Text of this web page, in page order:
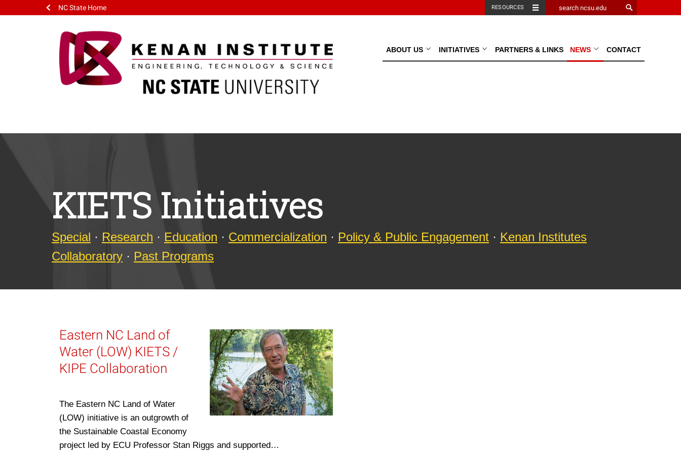
NC State Home RESOURCES
ABOUT US INITIATIVES PARTNERS & LINKS NEWS CONTACT
KIETS Initiatives
Special · Research · Education · Commercialization · Policy & Public Engagement · Kenan Institutes
Collaboratory · Past Programs
Eastern NC Land of
Water (LOW) KIETS /
KIPE Collaboration
The Eastern NC Land of Water
(LOW) initiative is an outgrowth of
the Sustainable Coastal Economy
project led by ECU Professor Stan Riggs and supported…